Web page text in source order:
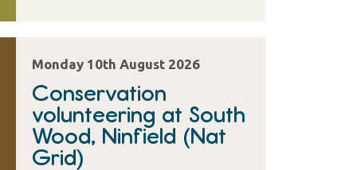
Monday 10th August 2026
Conservation
volunteering at South
Wood, Ninfield (Nat
Grid)